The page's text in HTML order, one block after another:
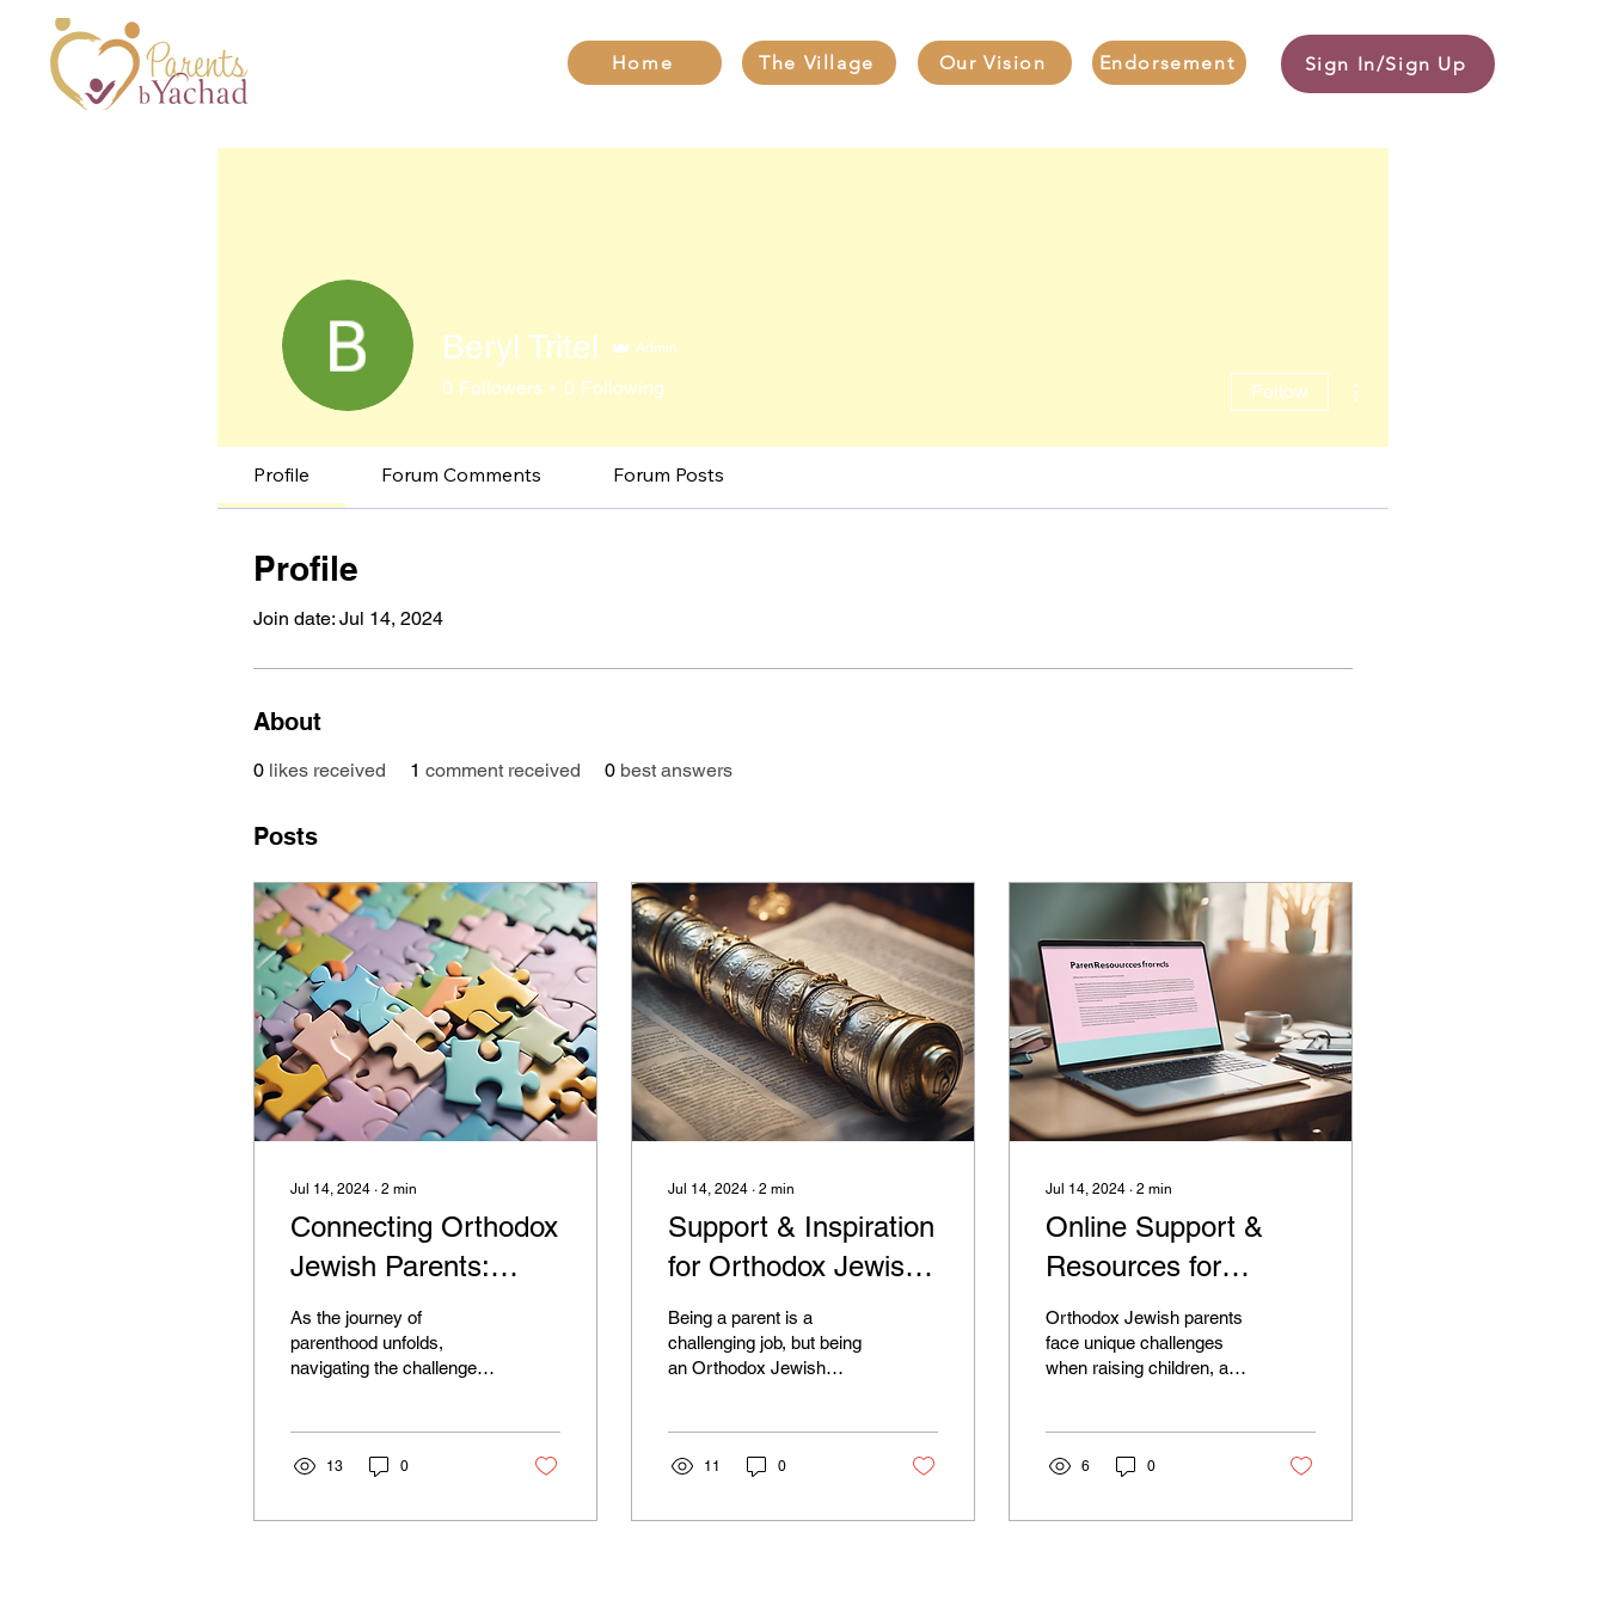
Home The Village Our Vision Endorsement Sign In/Sign Up
Beryl Tritel Admin
0 Followers 0 Following Follow
Profile Forum Comments Forum Posts
Profile
Join date: Jul 14, 2024
About
0 likes received 1 comment received 0 best answers
Posts
Jul 14, 2024 ∙ 2 min
Connecting Orthodox
Jewish Parents:
Mental Health Forum
As the journey of
parenthood unfolds,
navigating the challenges
13 0
Jul 14, 2024 ∙ 2 min
Support & Inspiration
for Orthodox Jewish
Parents: Join Now!
Being a parent is a
challenging job, but being
an Orthodox Jewish
11 0
Jul 14, 2024 ∙ 2 min
Online Support &
Resources for
Orthodox Jewish
Parents
Orthodox Jewish parents
face unique challenges
when raising children, and
6 0